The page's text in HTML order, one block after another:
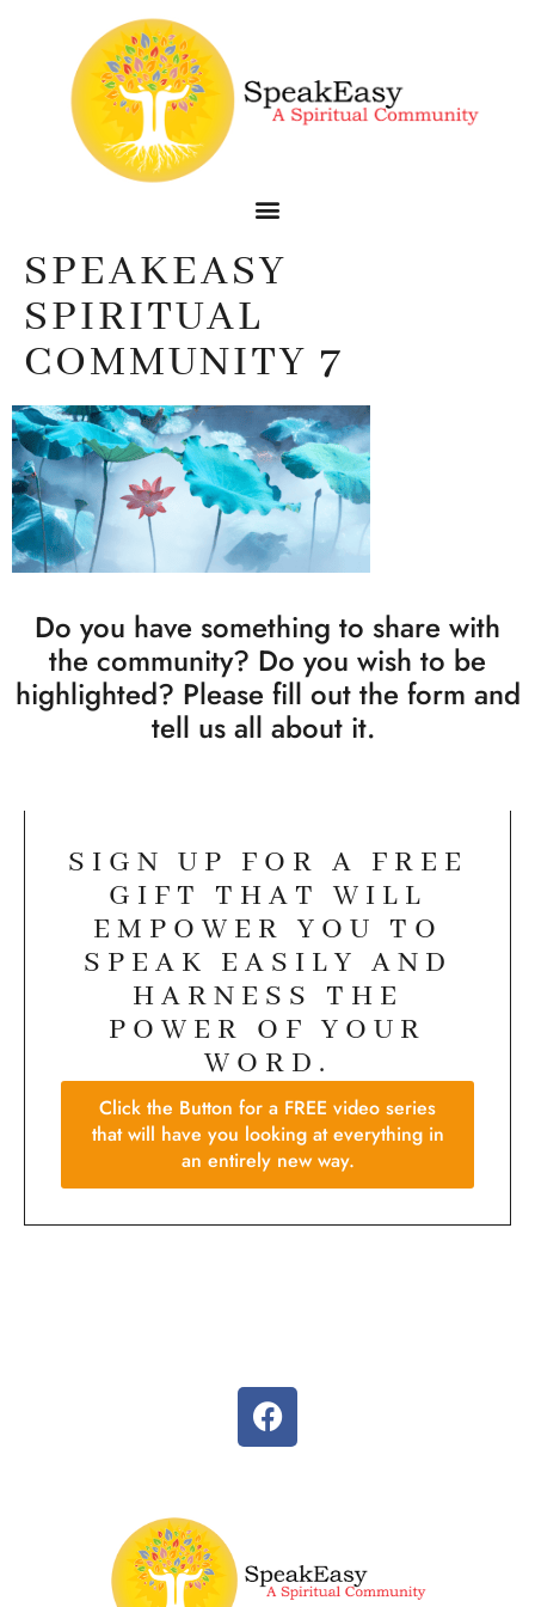
SPEAKEASY
SPIRITUAL
COMMUNITY 7
Do you have something to share with
the community? Do you wish to be
highlighted? Please fill out the form and
tell us all about it.
SIGN UP FOR A FREE
GIFT THAT WILL
EMPOWER YOU TO
SPEAK EASILY AND
HARNESS THE
POWER OF YOUR
WORD.
Click the Button for a FREE video series
that will have you looking at everything in
an entirely new way.